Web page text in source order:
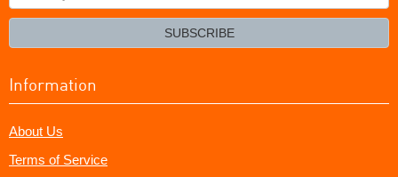
your
SUBSCRIBE
Information
About Us
Terms of Service